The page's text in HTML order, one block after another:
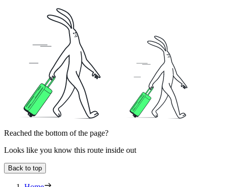
Reached the bottom of the page?
Looks like you know this route inside out
Back to top